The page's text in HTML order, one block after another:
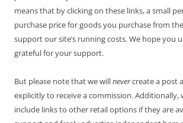
means that by clicking on these links, a small
purchase price for goods you purchase from
support our site’s running costs. We hope you
grateful for your support.
But please note that we willnevercreate a post
explicitly to receive a commission. Additionally,
include links to other retail options if they are